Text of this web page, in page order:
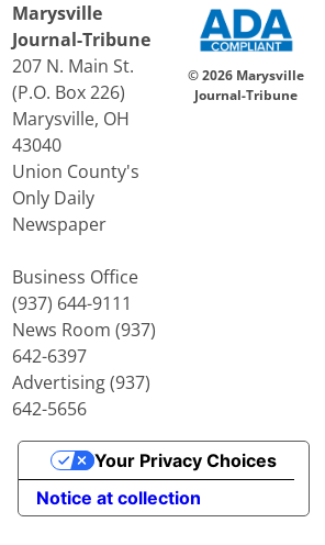
Marysville
Journal-Tribune
207 N. Main St.
(P.O. Box 226)
Marysville, OH
43040
Union County's
Only Daily
Newspaper
Business Office
(937) 644-9111
News Room (937)
642-6397
Advertising (937)
642-5656
© 2026 Marysville
Journal-Tribune
Notice at collection
Your Privacy Choices